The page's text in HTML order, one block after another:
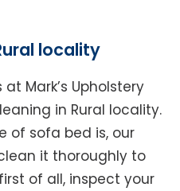
locality
Mark’s Upholstery
in Rural locality.
of sofa bed is, our
it thoroughly to
of all, inspect your